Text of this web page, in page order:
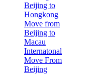
Beijing to
Hongkong
Move from
Beijing to
Macau
Internatonal
Move From
Beijing